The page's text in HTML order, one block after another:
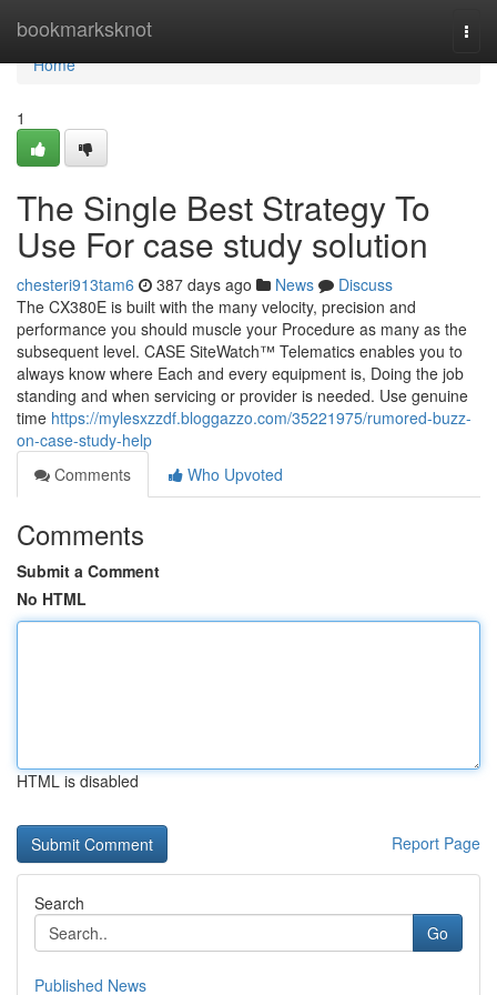
bookmarksknot
Home
Home
1
The Single Best Strategy To
Use For case study solution
chesteri913tam6 387 days ago News
Discuss
The CX380E is built with the many velocity, precision and
performance you should muscle your Procedure as many as the
subsequent level. CASE SiteWatch™ Telematics enables you to
always know where Each and every equipment is, Doing the job
standing and when servicing or provider is needed. Use genuine
time https://mylesxzzdf.bloggazzo.com/35221975/rumored-buzz-
on-case-study-help
Comments
Who Upvoted
Comments
Submit a Comment
No HTML
HTML is disabled
Report Page
Search
Go
Published News